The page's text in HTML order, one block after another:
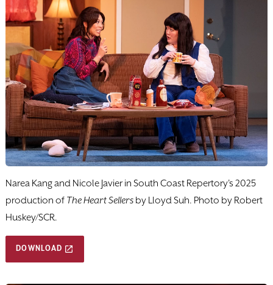
Narea Kang and Nicole Javier in South Coast Repertory's 2025
production of The Heart Sellers by Lloyd Suh. Photo by Robert
Huskey/SCR.
DOWNLOAD